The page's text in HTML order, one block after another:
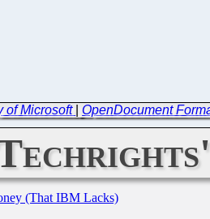
of Microsoft OpenDocument
(That IBM Lacks)